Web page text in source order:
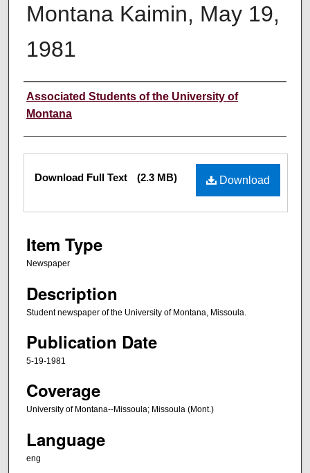
Montana Kaimin, May 19,
1981
Creator
Associated Students of the University of
Montana
Files Download
Download Full Text (2.3 MB)
Item Type
Newspaper
Description
Student newspaper of the University of Montana, Missoula.
Publication Date
5-19-1981
Coverage
University of Montana--Missoula; Missoula (Mont.)
Language
eng